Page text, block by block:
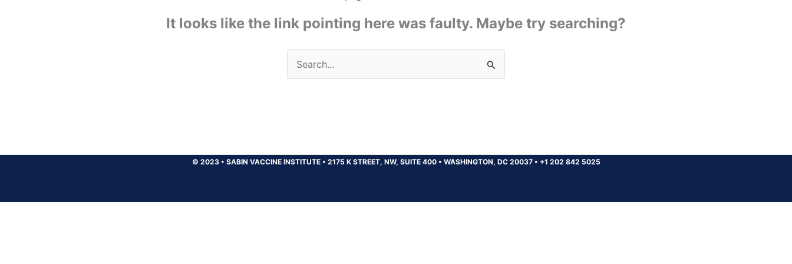
It looks like the link pointing here was faulty. Maybe try searching?
Search
for:
© 2023 • SABIN VACCINE INSTITUTE • 2175 K STREET, NW, SUITE 400 • WASHINGTON, DC 20037 • +1 202 842 5025